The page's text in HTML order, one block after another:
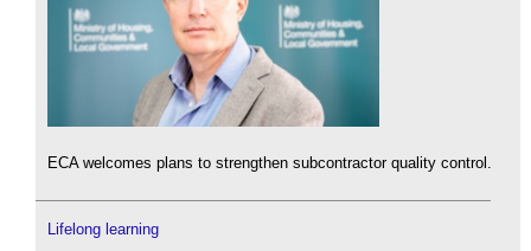
ECA welcomes plans to strengthen subcontractor quality control.
Lifelong learning